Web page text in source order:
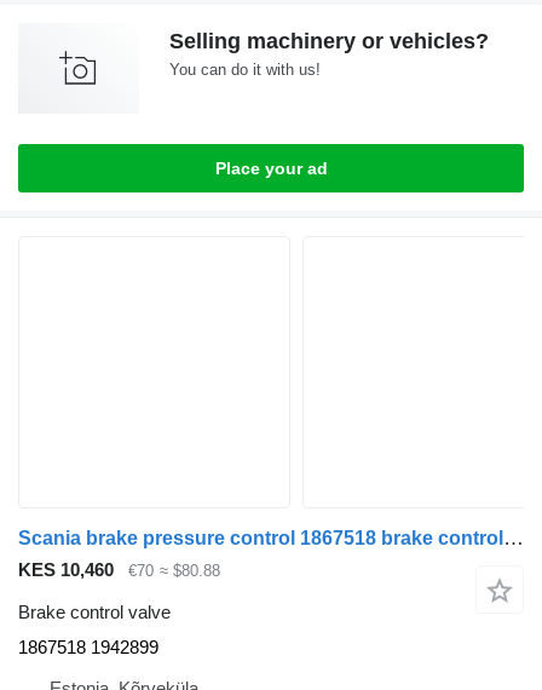
Selling machinery or vehicles?
You can do it with us!
Place your ad
Scania brake pressure control 1867518 brake control valve for Scania R480 truck tractor
KES 10,460 €70 ≈ $80.88
Brake control valve
1867518 1942899